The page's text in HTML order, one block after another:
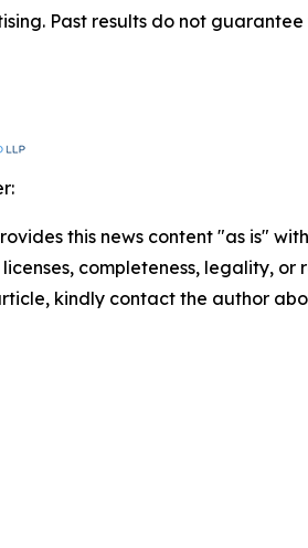
Past results do not
this news content "as is"
completeness, legality,
kindly contact the author